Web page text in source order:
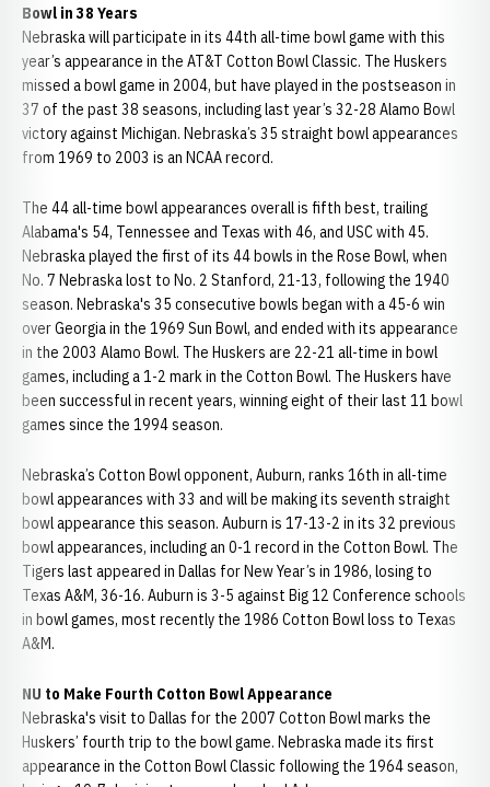
Bowl in 38 Years
Nebraska will participate in its 44th all-time bowl game with this
year’s appearance in the AT&T Cotton Bowl Classic. The Huskers
missed a bowl game in 2004, but have played in the postseason in
37 of the past 38 seasons, including last year’s 32-28 Alamo Bowl
victory against Michigan. Nebraska’s 35 straight bowl appearances
from 1969 to 2003 is an NCAA record.
The 44 all-time bowl appearances overall is fifth best, trailing
Alabama's 54, Tennessee and Texas with 46, and USC with 45.
Nebraska played the first of its 44 bowls in the Rose Bowl, when
No. 7 Nebraska lost to No. 2 Stanford, 21-13, following the 1940
season. Nebraska's 35 consecutive bowls began with a 45-6 win
over Georgia in the 1969 Sun Bowl, and ended with its appearance
in the 2003 Alamo Bowl. The Huskers are 22-21 all-time in bowl
games, including a 1-2 mark in the Cotton Bowl. The Huskers have
been successful in recent years, winning eight of their last 11 bowl
games since the 1994 season.
Nebraska’s Cotton Bowl opponent, Auburn, ranks 16th in all-time
bowl appearances with 33 and will be making its seventh straight
bowl appearance this season. Auburn is 17-13-2 in its 32 previous
bowl appearances, including an 0-1 record in the Cotton Bowl. The
Tigers last appeared in Dallas for New Year’s in 1986, losing to
Texas A&M, 36-16. Auburn is 3-5 against Big 12 Conference schools
in bowl games, most recently the 1986 Cotton Bowl loss to Texas
A&M.
NU to Make Fourth Cotton Bowl Appearance
Nebraska's visit to Dallas for the 2007 Cotton Bowl marks the
Huskers’ fourth trip to the bowl game. Nebraska made its first
appearance in the Cotton Bowl Classic following the 1964 season,